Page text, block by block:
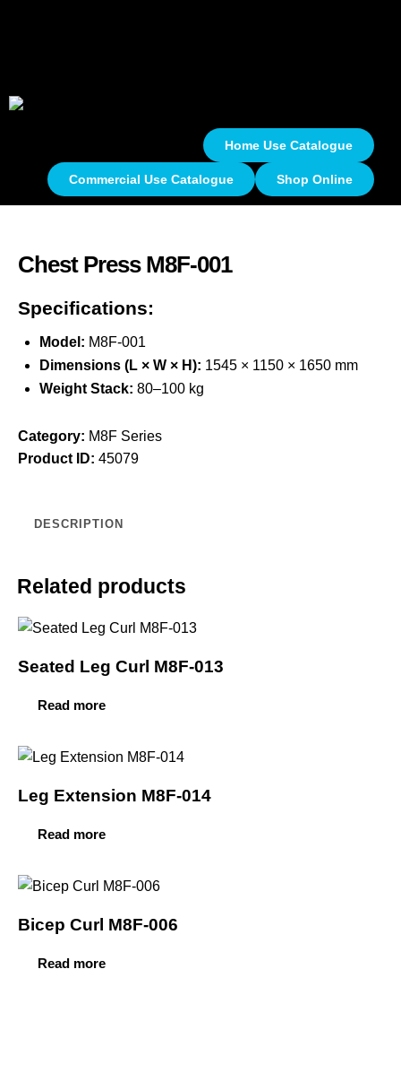
Home Use Catalogue
Commercial Use Catalogue Shop Online
Chest Press M8F-001
Specifications:
Model: M8F-001
Dimensions (L × W × H): 1545 × 1150 × 1650 mm
Weight Stack: 80–100 kg
Category: M8F Series
Product ID: 45079
DESCRIPTION
Related products
Seated Leg Curl M8F-013
Read more
Leg Extension M8F-014
Read more
Bicep Curl M8F-006
Read more